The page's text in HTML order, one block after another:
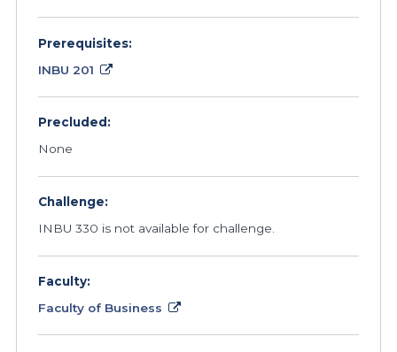
Prerequisites:
INBU 201
Precluded:
None
Challenge:
INBU 330 is not available for challenge.
Faculty:
Faculty of Business